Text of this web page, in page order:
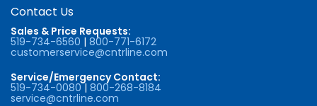
Contact Us
Sales & Price Requests:
519-734-6560 | 800-771-6172
customerservice@cntrline.com
Service/Emergency Contact:
519-734-0080| 800-268-8184
service@cntrline.com